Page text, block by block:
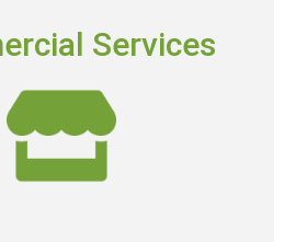
Services
programs.
Commercial HVAC